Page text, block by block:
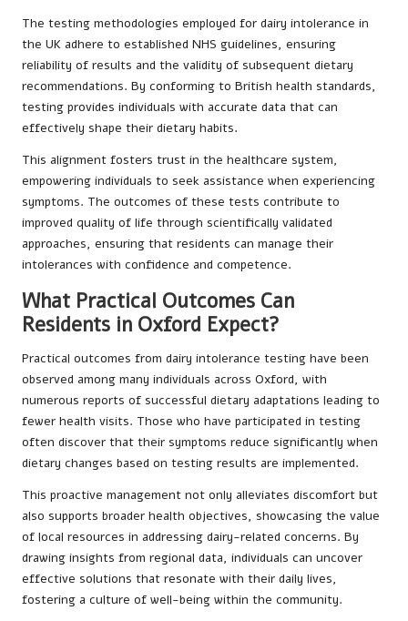
The testing methodologies employed for dairy intolerance in
the UK adhere to established NHS guidelines, ensuring
reliability of results and the validity of subsequent dietary
recommendations. By conforming to British health standards,
testing provides individuals with accurate data that can
effectively shape their dietary habits.
This alignment fosters trust in the healthcare system,
empowering individuals to seek assistance when experiencing
symptoms. The outcomes of these tests contribute to
improved quality of life through scientifically validated
approaches, ensuring that residents can manage their
intolerances with confidence and competence.
What Practical Outcomes Can
Residents in Oxford Expect?
Practical outcomes from dairy intolerance testing have been
observed among many individuals across Oxford, with
numerous reports of successful dietary adaptations leading to
fewer health visits. Those who have participated in testing
often discover that their symptoms reduce significantly when
dietary changes based on testing results are implemented.
This proactive management not only alleviates discomfort but
also supports broader health objectives, showcasing the value
of local resources in addressing dairy-related concerns. By
drawing insights from regional data, individuals can uncover
effective solutions that resonate with their daily lives,
fostering a culture of well-being within the community.